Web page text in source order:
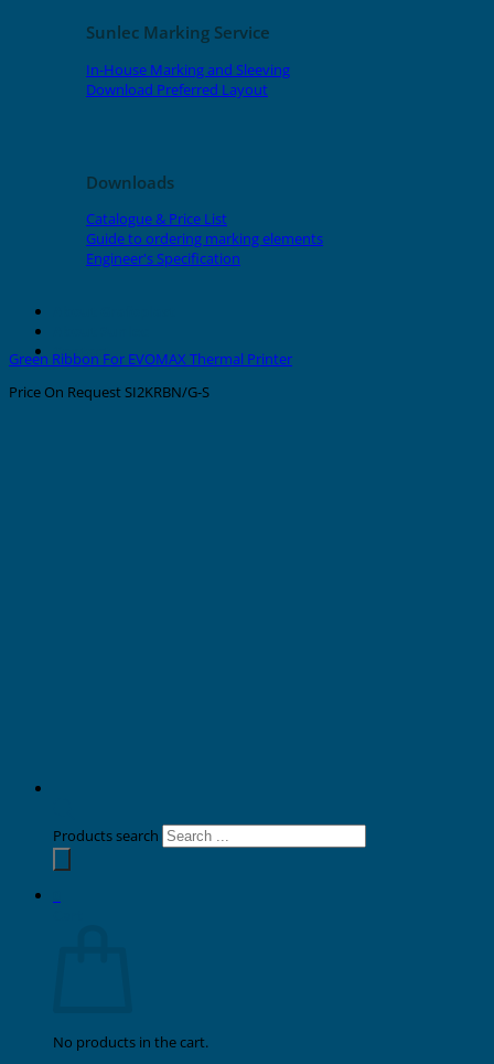
Sunlec Marking Service
In-House Marking and Sleeving
Download Preferred Layout
Downloads
Catalogue & Price List
Guide to ordering marking elements
Engineer's Specification
Contact
Products search
No products in the cart.
Green Ribbon For EVOMAX Thermal Printer
Price On Request SI2KRBN/G-S